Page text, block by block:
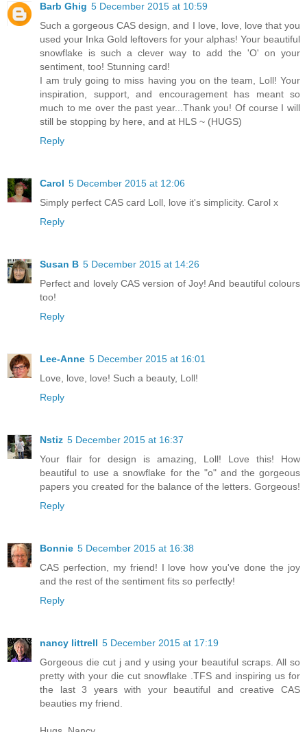
Barb Ghig 5 December 2015 at 10:59
Such a gorgeous CAS design, and I love, love, love that you
used your Inka Gold leftovers for your alphas! Your beautiful
snowflake is such a clever way to add the 'O' on your
sentiment, too! Stunning card!
I am truly going to miss having you on the team, Loll! Your
inspiration, support, and encouragement has meant so
much to me over the past year...Thank you! Of course I will
still be stopping by here, and at HLS ~ (HUGS)
Reply
Carol 5 December 2015 at 12:06
Simply perfect CAS card Loll, love it's simplicity. Carol x
Reply
Susan B 5 December 2015 at 14:26
Perfect and lovely CAS version of Joy! And beautiful colours
too!
Reply
Lee-Anne 5 December 2015 at 16:01
Love, love, love! Such a beauty, Loll!
Reply
Nstiz 5 December 2015 at 16:37
Your flair for design is amazing, Loll! Love this! How
beautiful to use a snowflake for the "o" and the gorgeous
papers you created for the balance of the letters. Gorgeous!
Reply
Bonnie 5 December 2015 at 16:38
CAS perfection, my friend! I love how you've done the joy
and the rest of the sentiment fits so perfectly!
Reply
nancy littrell 5 December 2015 at 17:19
Gorgeous die cut j and y using your beautiful scraps. All so
pretty with your die cut snowflake .TFS and inspiring us for
the last 3 years with your beautiful and creative CAS
beauties my friend.